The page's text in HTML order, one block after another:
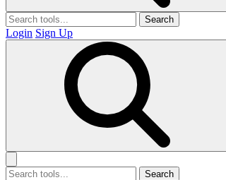
Search
Login Sign Up
Search